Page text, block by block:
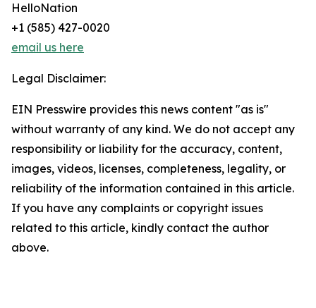
HelloNation
+1 (585) 427-0020
email us here
Legal Disclaimer:
EIN Presswire provides this news content "as is"
without warranty of any kind. We do not accept any
responsibility or liability for the accuracy, content,
images, videos, licenses, completeness, legality, or
reliability of the information contained in this article.
If you have any complaints or copyright issues
related to this article, kindly contact the author
above.